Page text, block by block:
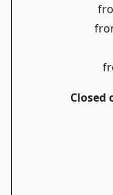
Closed